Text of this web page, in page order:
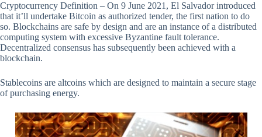
Cryptocurrency Definition – On 9 June 2021, El Salvador introduced
that it’ll undertake Bitcoin as authorized tender, the first nation to do
so. Blockchains are safe by design and are an instance of a distributed
computing system with excessive Byzantine fault tolerance.
Decentralized consensus has subsequently been achieved with a
blockchain.
Stablecoins are altcoins which are designed to maintain a secure stage
of purchasing energy.